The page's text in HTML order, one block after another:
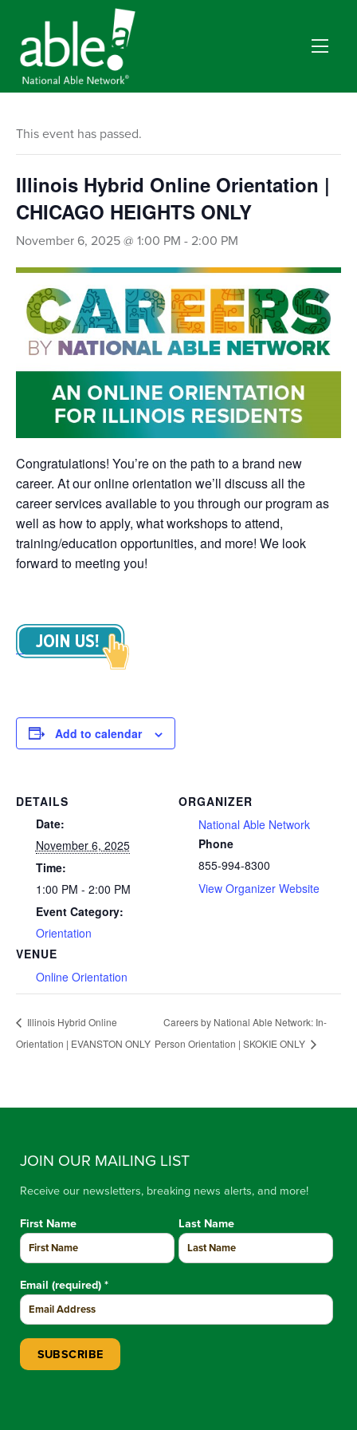
This event has passed.
Illinois Hybrid Online Orientation |
CHICAGO HEIGHTS ONLY
November 6, 2025 @ 1:00 PM - 2:00 PM
Congratulations! You’re on the path to a brand new
career. At our online orientation we’ll discuss all the
career services available to you through our program as
well as how to apply, what workshops to attend,
training/education opportunities, and more! We look
forward to meeting you!
Add to calendar
DETAILS
Date:
November 6, 2025
Time:
1:00 PM - 2:00 PM
Event Category:
Orientation
VENUE
Online Orientation
ORGANIZER
National Able Network
Phone
855-994-8300
View Organizer Website
Illinois Hybrid Online
Orientation | EVANSTON ONLY
Careers by National Able Network: In-
Person Orientation | SKOKIE ONLY
JOIN OUR MAILING LIST
Receive our newsletters, breaking news alerts, and more!
First Name Last Name
Email (required) *